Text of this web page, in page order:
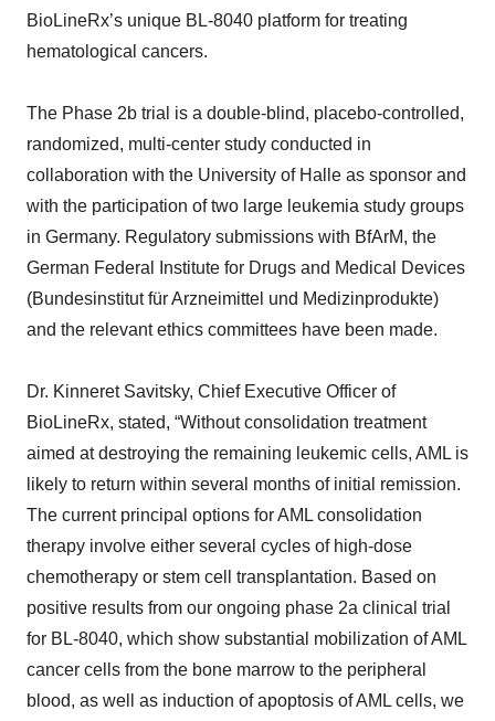
BioLineRx’s unique BL-8040 platform for treating
hematological cancers.
The Phase 2b trial is a double-blind, placebo-controlled,
randomized, multi-center study conducted in
collaboration with the University of Halle as sponsor and
with the participation of two large leukemia study groups
in Germany. Regulatory submissions with BfArM, the
German Federal Institute for Drugs and Medical Devices
(Bundesinstitut für Arzneimittel und Medizinprodukte)
and the relevant ethics committees have been made.
Dr. Kinneret Savitsky, Chief Executive Officer of
BioLineRx, stated, “Without consolidation treatment
aimed at destroying the remaining leukemic cells, AML is
likely to return within several months of initial remission.
The current principal options for AML consolidation
therapy involve either several cycles of high-dose
chemotherapy or stem cell transplantation. Based on
positive results from our ongoing phase 2a clinical trial
for BL-8040, which show substantial mobilization of AML
cancer cells from the bone marrow to the peripheral
blood, as well as induction of apoptosis of AML cells, we